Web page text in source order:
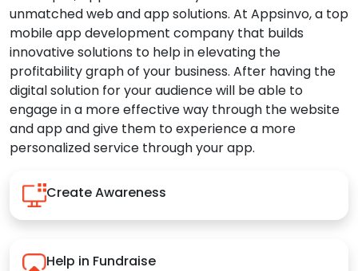
unmatched web and app solutions. At Appsinvo, a top
mobile app development company that builds
innovative solutions to help in elevating the
profitability graph of your business. After having the
digital solution for your audience will be able to
engage in a more effective way through the website
and app and give them to experience a more
personalized service through your app.
Create Awareness
Help in Fundraise